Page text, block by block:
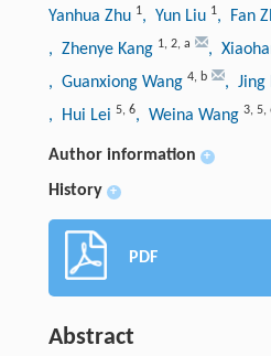
Yanhua Zhu 1, Yun Liu 1, Fan
, Zhenye Kang 1, 2, a ,
, Guanxiong Wang 4, b , Jing
, Hui Lei 5, 6, Weina Wang 3, 5,
Author information +
History +
PDF
Abstract